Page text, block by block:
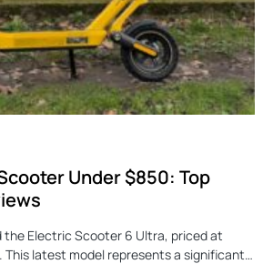
Under $850: Top
the Electric Scooter 6 Ultra, priced at
This latest model represents a significant…